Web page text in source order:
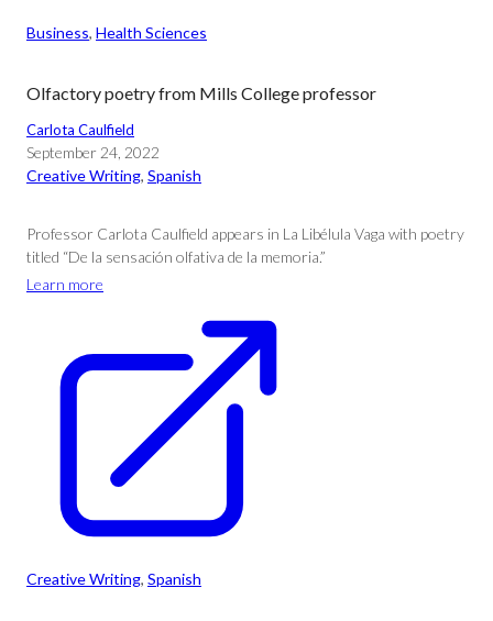
Business, Health Sciences
Olfactory poetry from Mills College professor
Carlota Caulfield
September 24, 2022
Creative Writing, Spanish
Professor Carlota Caulfield appears in La Libélula Vaga with poetry
titled “De la sensación olfativa de la memoria.”
Learn more
Creative Writing, Spanish